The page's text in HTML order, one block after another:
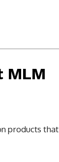
MLM
products that